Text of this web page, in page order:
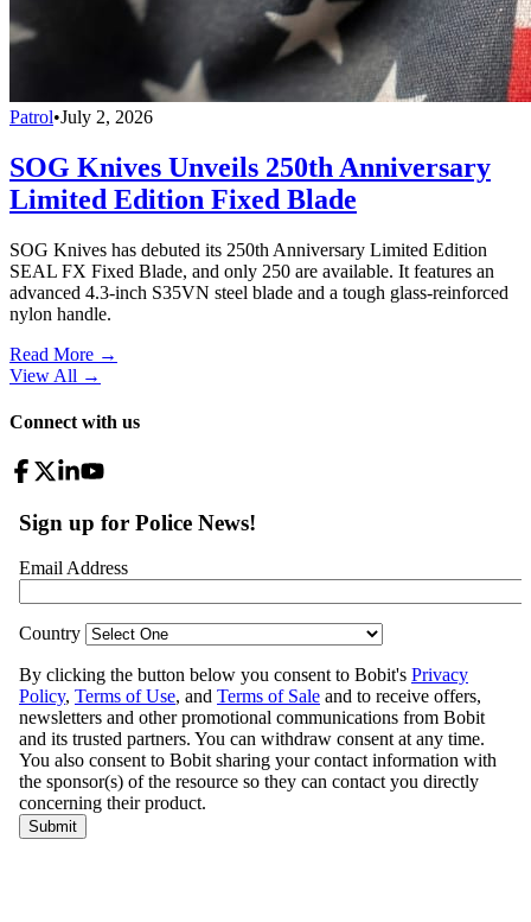
Patrol•July 2, 2026
SOG Knives Unveils 250th Anniversary
Limited Edition Fixed Blade
SOG Knives has debuted its 250th Anniversary Limited Edition
SEAL FX Fixed Blade, and only 250 are available. It features an
advanced 4.3-inch S35VN steel blade and a tough glass-reinforced
nylon handle.
Read More →
View All →
Connect with us